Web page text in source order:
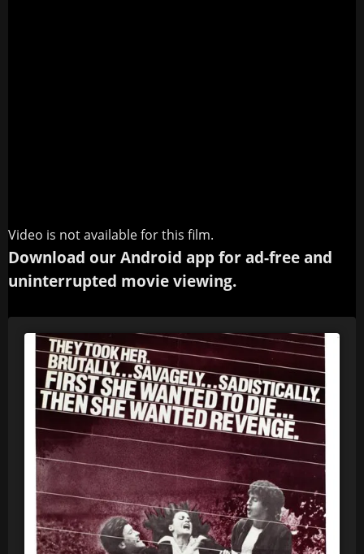
Video is not available for this film.
Download our Android app for ad-free and
uninterrupted movie viewing.